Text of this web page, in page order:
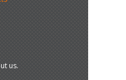
us.